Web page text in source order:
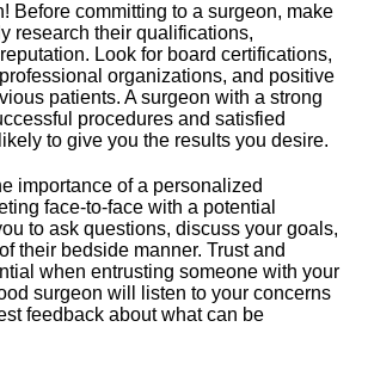
Before committing to a surgeon, make
research their qualifications,
Look for board certifications,
organizations, and positive
patients.​ A surgeon with a strong
procedures and satisfied
to give you the results you desire.​
importance of a personalized
face-to-face with a potential
to ask questions, discuss your goals,
their bedside manner.​ Trust and
when entrusting someone with your
surgeon will listen to your concerns
feedback about what can be